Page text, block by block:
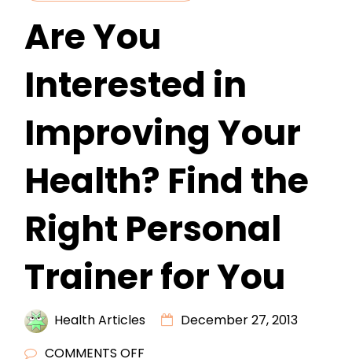
Are You
Interested in
Improving Your
Health? Find the
Right Personal
Trainer for You
Health Articles
December 27, 2013
COMMENTS OFF